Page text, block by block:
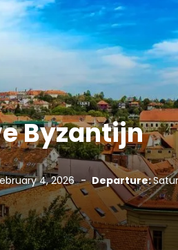
Byzantijn
4, 2026 - Departure: